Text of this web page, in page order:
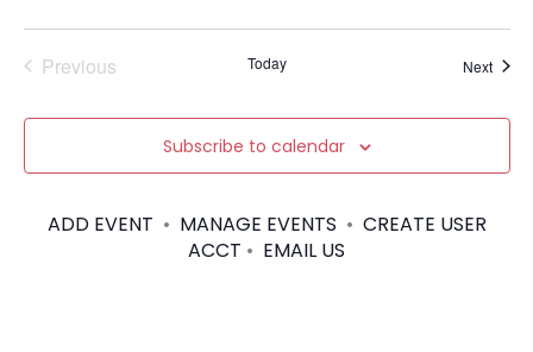
Previous
Today Next
Subscribe to calendar
ADD EVENT • MANAGE EVENTS • CREATE USER
ACCT • EMAIL US